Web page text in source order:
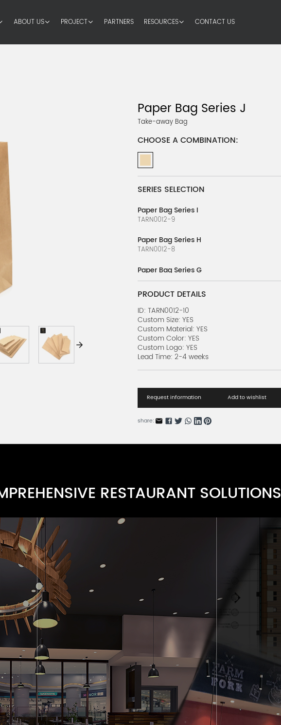
ABOUT US PROJECT PARTNERS RESOURCES CONTACT US
Paper Bag Series J
Take-away Bag
CHOOSE A COMBINATION:
SERIES SELECTION
Paper Bag Series I
TARN0012-9
Paper Bag Series H
TARN0012-8
Paper Bag Series G
TARN0012-7
Paper Bag Series F
TARN0012-6
Paper Bag Series E
TARN0012-5
Paper Bag Series D
TARN0012-4
Paper Bag Series C
TARN0012-3
Paper Bag Series B
PRODUCT DETAILS
ID: TARN0012-10
Custom Size: YES
Custom Material: YES
Custom Color: YES
Custom Logo: YES
Lead Time: 2-4 weeks
Request information Add to wishlist
share:
RESTAURANT SOLUTIONS